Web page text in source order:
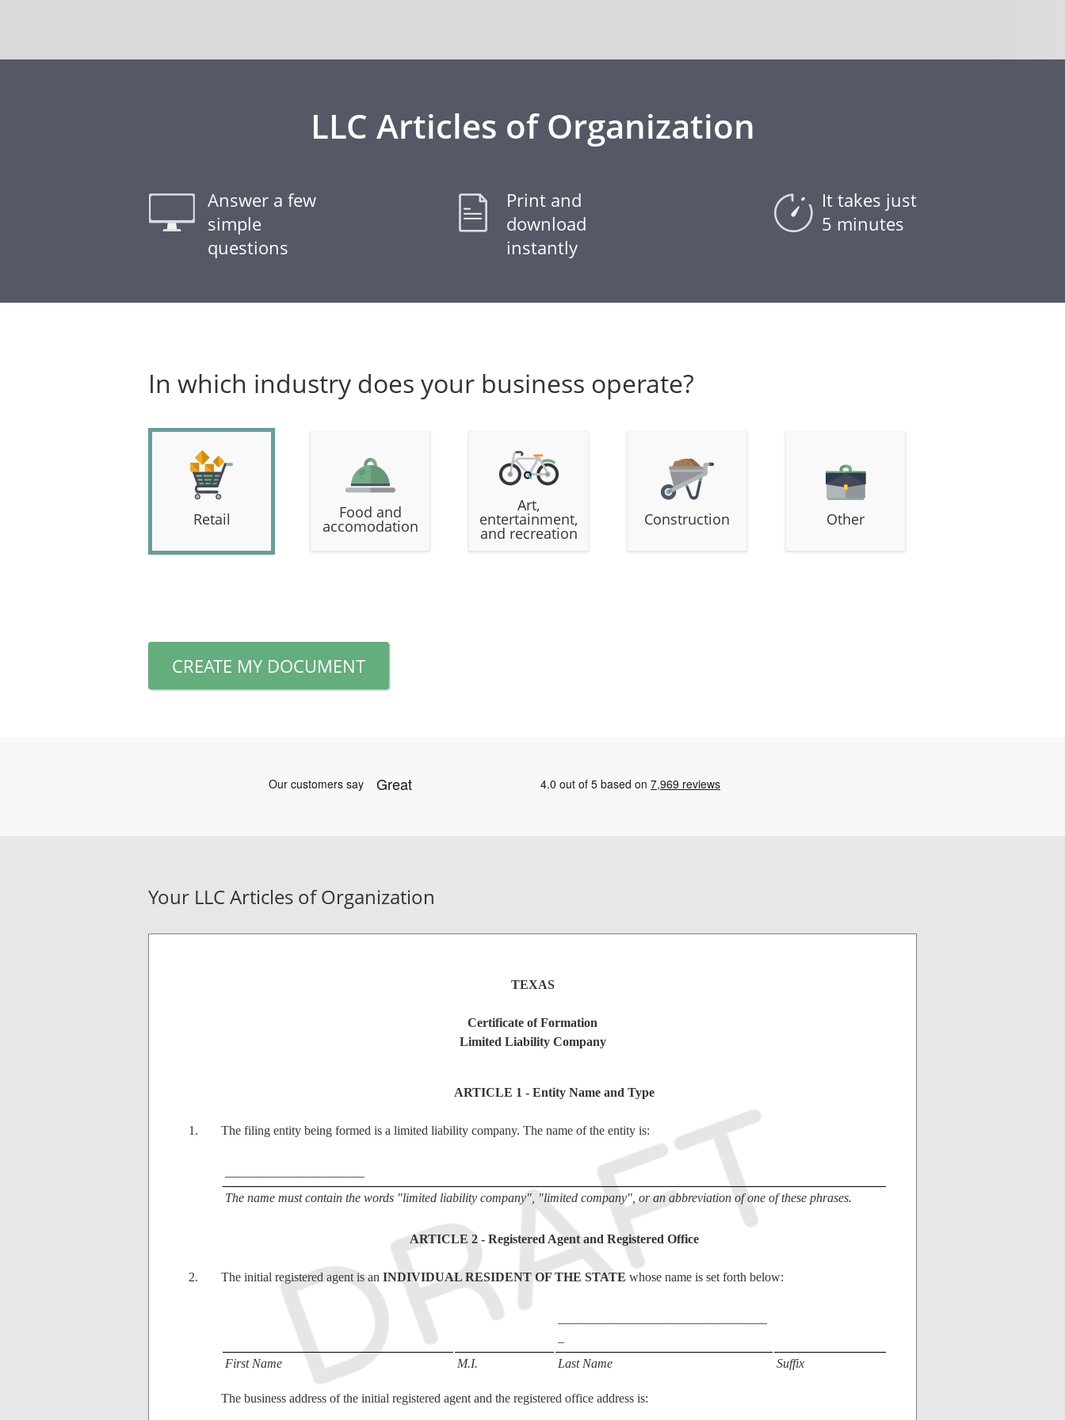
LLC Articles of Organization
Answer a few
simple
questions
Print and
download
instantly
It takes just
5 minutes
In which industry does your business operate?
Retail Food and
accomodation
Art,
entertainment,
and recreation
Construction Other
CREATE MY DOCUMENT
Your LLC Articles of Organization
TEXAS
Certificate of Formation
Limited Liability Company
ARTICLE 1 - Entity Name and Type
The filing entity being formed is a limited liability company. The name of the entity is:
The name must contain the words "limited liability company", "limited company", or an abbreviation of one of these phrases.
ARTICLE 2 - Registered Agent and Registered Office
The initial registered agent is an INDIVIDUAL RESIDENT OF THE STATE whose name is set forth below:
First Name
M.I. Last Name Suffix
The business address of the initial registered agent and the registered office address is: